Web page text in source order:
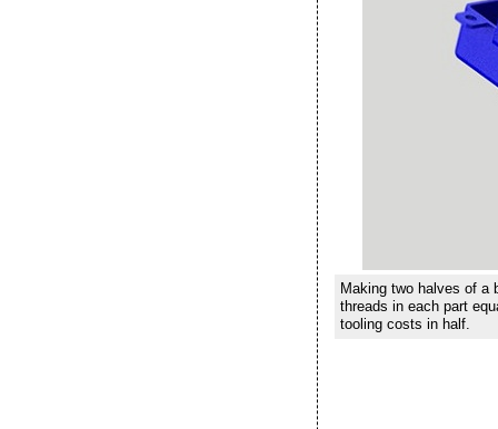
Making two halves of a
threads in each part
tooling costs in half.